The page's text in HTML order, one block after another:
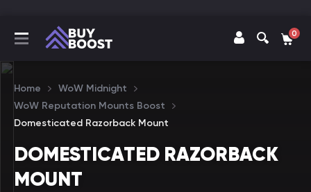
0
Home
WoW Midnight
WoW Reputation Mounts Boost
Domesticated Razorback Mount
DOMESTICATED RAZORBACK
MOUNT